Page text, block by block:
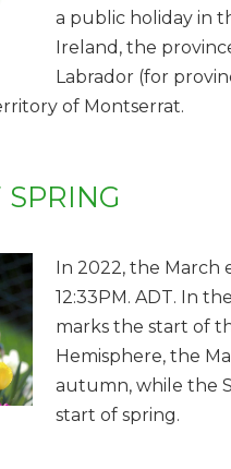
a public holiday in
Ireland, the
Labrador (for
of Montserrat.
SPRING
In 2022, the March
12:33PM. ADT. In
marks the start of
Hemisphere, the
autumn, while the
start of spring.